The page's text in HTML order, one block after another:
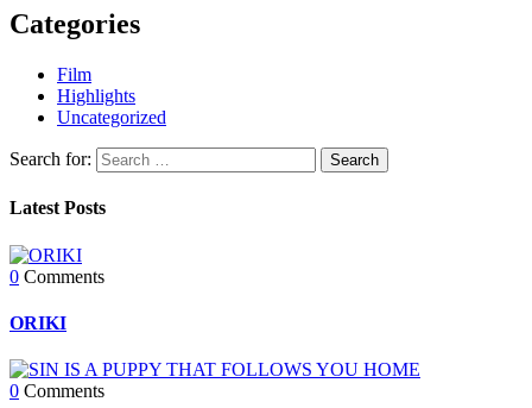
Categories
Film
Highlights
Uncategorized
Search for:
Latest Posts
0 Comments
ORIKI
0 Comments